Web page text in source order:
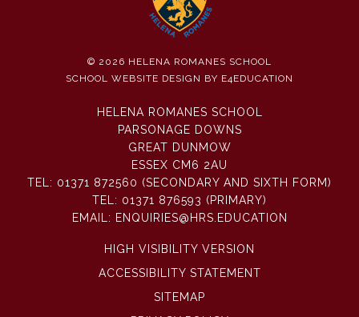
© 2026 HELENA ROMANES SCHOOL
SCHOOL WEBSITE DESIGN BY E4EDUCATION
HELENA ROMANES SCHOOL
PARSONAGE DOWNS
GREAT DUNMOW
ESSEX CM6 2AU
TEL: 01371 872560 (SECONDARY AND SIXTH FORM)
TEL: 01371 876593 (PRIMARY)
EMAIL: ENQUIRIES@HRS.EDUCATION
HIGH VISIBILITY VERSION
ACCESSIBILITY STATEMENT
SITEMAP